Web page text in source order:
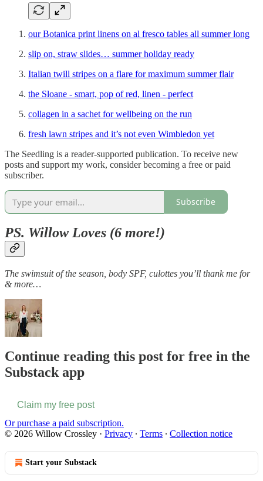
our Botanica print linens on al fresco tables all summer long
slip on, straw slides… summer holiday ready
Italian twill stripes on a flare for maximum summer flair
the Sloane - smart, pop of red, linen - perfect
collagen in a sachet for wellbeing on the run
fresh lawn stripes and it’s not even Wimbledon yet
The Seedling is a reader-supported publication. To receive new
posts and support my work, consider becoming a free or paid
subscriber.
Subscribe
PS. Willow Loves (6 more!)
The swimsuit of the season, body SPF, culottes you’ll thank me for
& more…
Continue reading this post for free in the
Substack app
Claim my free post
Or purchase a paid subscription.
© 2026 Willow Crossley · Privacy ∙ Terms ∙ Collection notice
Start your Substack